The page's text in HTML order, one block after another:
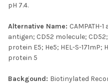
pH 7.4.
Alternative Name: CAMPATH-
antigen; CD52 molecule;
protein E5; He5; HEL-S-
protein 5
Backgound: Biotinylated